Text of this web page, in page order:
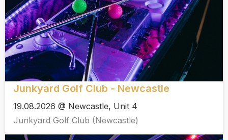
Junkyard Golf Club - Newcastle
19.08.2026 @ Newcastle, Unit 4
Junkyard Golf Club (Newcastle)